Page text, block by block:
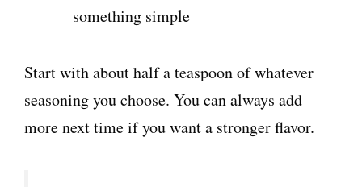
something simple
Start with about half a teaspoon of whatever
seasoning you choose. You can always add
more next time if you want a stronger flavor.